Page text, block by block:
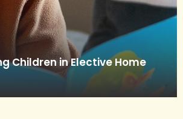
Children in Elective Home